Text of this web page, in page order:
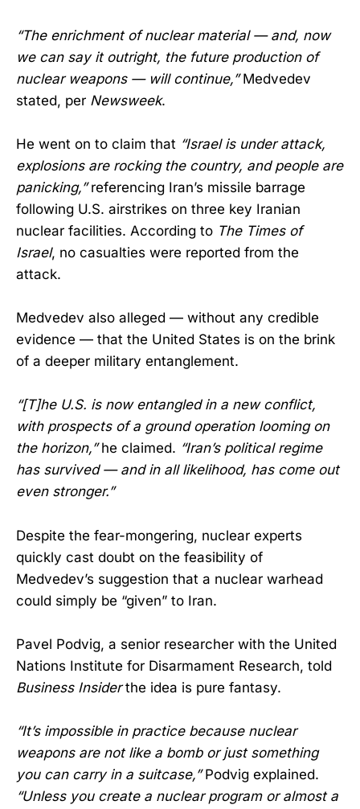
“The enrichment of nuclear material — and, now
we can say it outright, the future production of
nuclear weapons — will continue,”Medvedev
stated, per Newsweek.
He went on to claim that “Israel is under attack,
explosions are rocking the country, and people are
panicking,”referencing Iran’s missile barrage
following U.S. airstrikes on three key Iranian
nuclear facilities. According to The Times of
Israel, no casualties were reported from the
attack.
Medvedev also alleged — without any credible
evidence — that the United States is on the brink
of a deeper military entanglement.
“[T]he U.S. is now entangled in a new conflict,
with prospects of a ground operation looming on
the horizon,”he claimed. “Iran’s political regime
has survived — and in all likelihood, has come out
even stronger.”
Despite the fear-mongering, nuclear experts
quickly cast doubt on the feasibility of
Medvedev’s suggestion that a nuclear warhead
could simply be “given” to Iran.
Pavel Podvig, a senior researcher with the United
Nations Institute for Disarmament Research, told
Business Insiderthe idea is pure fantasy.
“It’s impossible in practice because nuclear
weapons are not like a bomb or just something
you can carry in a suitcase,”Podvig explained.
“Unless you create a nuclear program or almost a